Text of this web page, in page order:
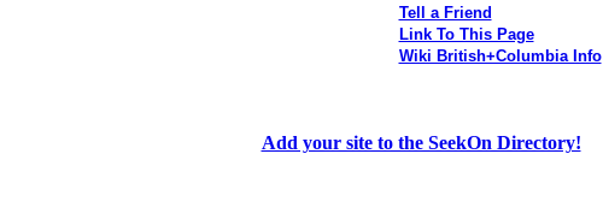
Tell a Friend
Link To This Page
Wiki British+Columbia Info
Add your site to the SeekOn Directory!